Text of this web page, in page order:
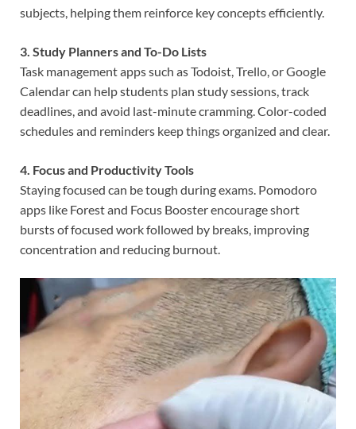
subjects, helping them reinforce key concepts efficiently.
3. Study Planners and To-Do Lists
Task management apps such as Todoist, Trello, or Google
Calendar can help students plan study sessions, track
deadlines, and avoid last-minute cramming. Color-coded
schedules and reminders keep things organized and clear.
4. Focus and Productivity Tools
Staying focused can be tough during exams. Pomodoro
apps like Forest and Focus Booster encourage short
bursts of focused work followed by breaks, improving
concentration and reducing burnout.